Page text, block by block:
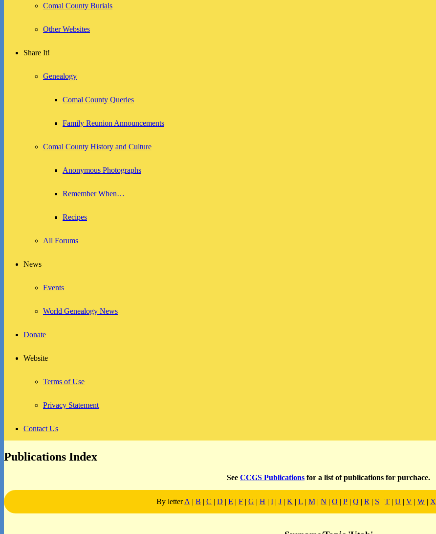
Comal County Burials
Other Websites
Share It!
Genealogy
Comal County Queries
Family Reunion Announcements
Comal County History and Culture
Anonymous Photographs
Remember When…
Recipes
All Forums
News
Events
World Genealogy News
Donate
Website
Terms of Use
Privacy Statement
Contact Us
Publications Index
See CCGS Publications for a list of publications for purchace.
By letterA | B | C | D | E | F | G | H | I | J | K | L | M | N | O | P | Q | R | S | T | U | V | W | X